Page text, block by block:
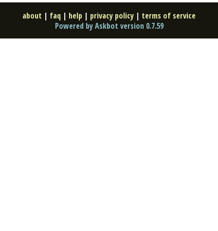
about | faq | help | privacy policy | terms of service
Powered by Askbot version 0.7.59